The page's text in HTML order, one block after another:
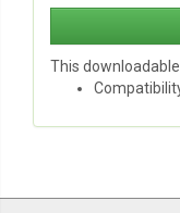
This